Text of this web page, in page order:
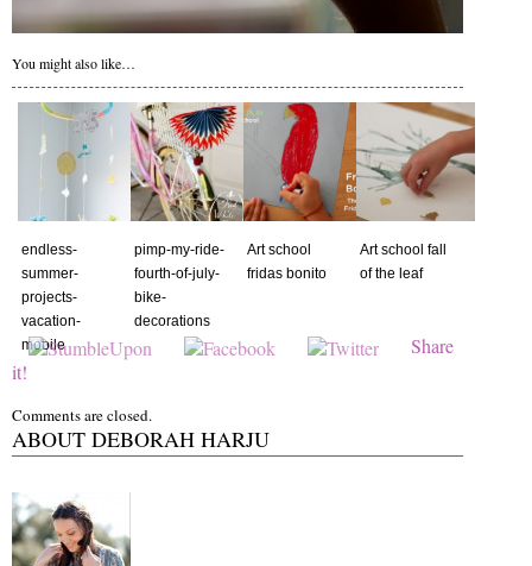
You might also like…
endless-
summer-
projects-
vacation-
mobile
pimp-my-ride-
fourth-of-july-
bike-
decorations
Art school
fridas bonito
Art school fall
of the leaf
Share
it!
Comments are closed.
ABOUT DEBORAH HARJU